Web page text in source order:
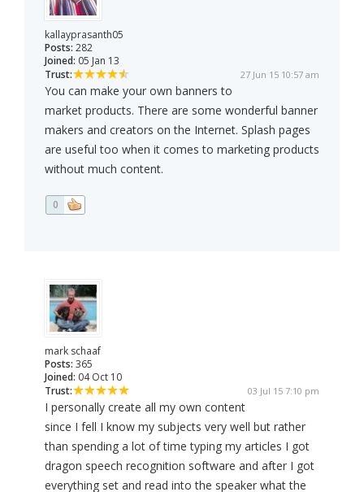
kallayprasanth05
Posts: 282
Joined: 05 Jan 13
Trust:
27 Jun 15 10:57 am
You can make your own banners to
market products. There are some wonderful banner
makers and creators on the Internet. Splash pages
are useful too when it comes to marketing products
without much content.
0
mark schaaf
Posts: 365
Joined: 04 Oct 10
Trust:
03 Jul 15 7:10 pm
I personally create all my own content
since I fell I know my subjects very well but rather
than spending a lot of time typing my articles I got
dragon speech recognition software and after I got
everything set and read into the speaker what the